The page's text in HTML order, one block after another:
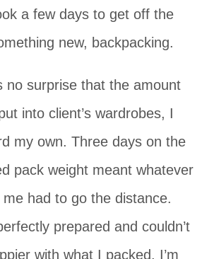
a few days to get off the
new, backpacking.
no surprise that the amount
into client’s wardrobes, I
my own. Three days on the
pack weight meant whatever
had to go the distance.
prepared and couldn’t
with what I packed. I’m